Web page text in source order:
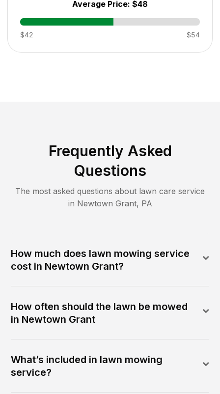
Average Price: $48
$42 $54
Frequently Asked
Questions
The most asked questions about lawn care service
in Newtown Grant, PA
How much does lawn mowing service
cost in Newtown Grant?
How often should the lawn be mowed
in Newtown Grant
What’s included in lawn mowing
service?